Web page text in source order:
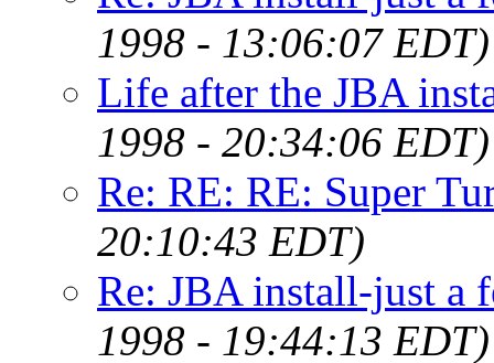
1998 - 13:06:07 EDT)
Life after the JBA
1998 - 20:34:06 EDT)
Re: RE: RE: Super
20:10:43 EDT)
Re: JBA install-just a
1998 - 19:44:13 EDT)